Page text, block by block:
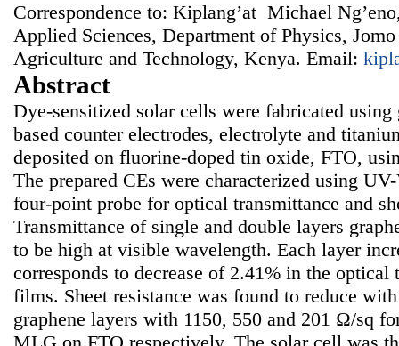
Correspondence to: Kiplang’at Michael
Applied Sciences, Department of Physics,
Agriculture and Technology, Kenya. Email:
Abstract
Dye-sensitized solar cells were fabricated
based counter electrodes, electrolyte and
deposited on fluorine-doped tin oxide, FTO,
The prepared CEs were characterized using
four-point probe for optical transmittance and
Transmittance of single and double layers
to be high at visible wavelength. Each layer
corresponds to decrease of 2.41% in the optical
films. Sheet resistance was found to reduce
graphene layers with 1150, 550 and 201 Ω/sq